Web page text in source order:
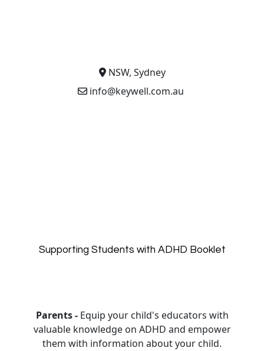
NSW, Sydney
info@keywell.com.au
Supporting Students with ADHD Booklet
Parents - Equip your child's educators with
valuable knowledge on ADHD and empower
them with information about your child.